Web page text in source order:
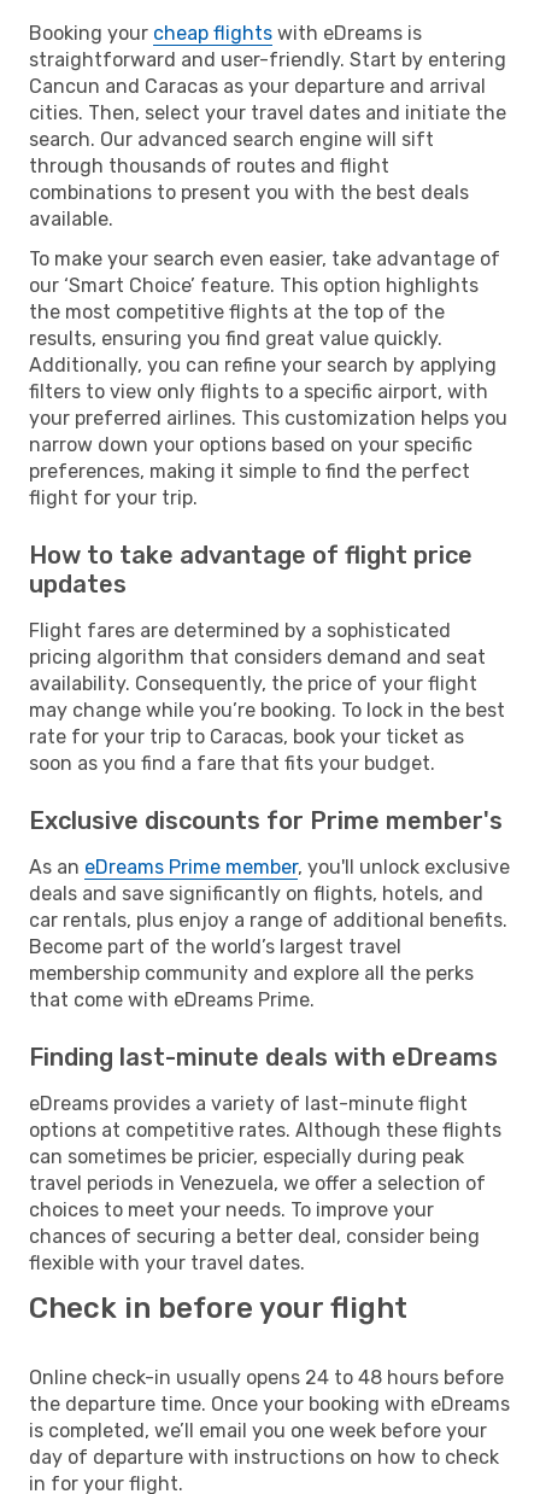
Booking your cheap flights with eDreams is
straightforward and user-friendly. Start by entering
Cancun and Caracas as your departure and arrival
cities. Then, select your travel dates and initiate the
search. Our advanced search engine will sift
through thousands of routes and flight
combinations to present you with the best deals
available.
To make your search even easier, take advantage of
our ‘Smart Choice’ feature. This option highlights
the most competitive flights at the top of the
results, ensuring you find great value quickly.
Additionally, you can refine your search by applying
filters to view only flights to a specific airport, with
your preferred airlines. This customization helps you
narrow down your options based on your specific
preferences, making it simple to find the perfect
flight for your trip.
How to take advantage of flight price
updates
Flight fares are determined by a sophisticated
pricing algorithm that considers demand and seat
availability. Consequently, the price of your flight
may change while you’re booking. To lock in the best
rate for your trip to Caracas, book your ticket as
soon as you find a fare that fits your budget.
Exclusive discounts for Prime member's
As an eDreams Prime member, you'll unlock exclusive
deals and save significantly on flights, hotels, and
car rentals, plus enjoy a range of additional benefits.
Become part of the world’s largest travel
membership community and explore all the perks
that come with eDreams Prime.
Finding last-minute deals with eDreams
eDreams provides a variety of last-minute flight
options at competitive rates. Although these flights
can sometimes be pricier, especially during peak
travel periods in Venezuela, we offer a selection of
choices to meet your needs. To improve your
chances of securing a better deal, consider being
flexible with your travel dates.
Check in before your flight
Online check-in usually opens 24 to 48 hours before
the departure time. Once your booking with eDreams
is completed, we’ll email you one week before your
day of departure with instructions on how to check
in for your flight.